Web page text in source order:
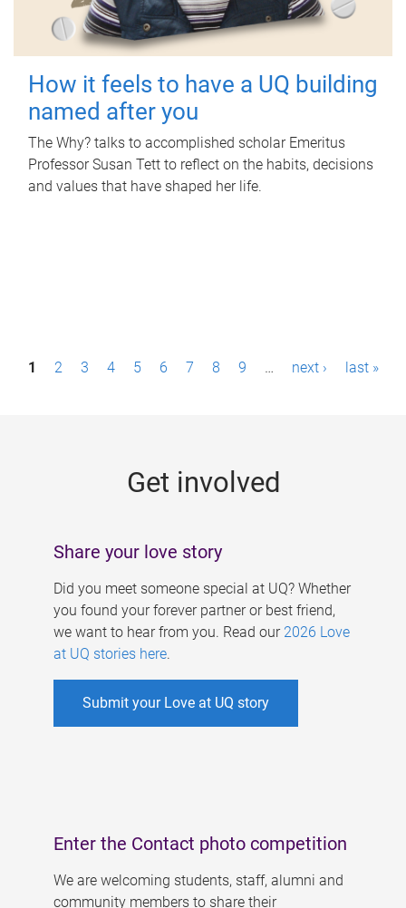
How it feels to have a UQ building
named after you
The Why? talks to accomplished scholar Emeritus
Professor Susan Tett to reflect on the habits, decisions
and values that have shaped her life.
P1 2 3 4 5 6 7 8 9 … next › last »
Get involved
Share your love story
Did you meet someone special at UQ? Whether
you found your forever partner or best friend,
we want to hear from you. Read our 2026 Love
at UQ stories here.
Submit your Love at UQ story
Enter the Contact photo competition
We are welcoming students, staff, alumni and
community members to share their